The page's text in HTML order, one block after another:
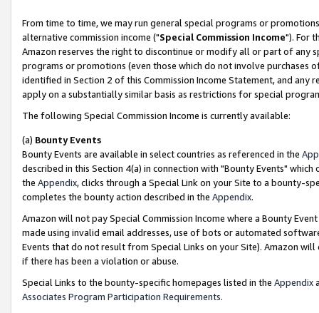
From time to time, we may run general special programs or
alternative commission income ("Special Commission Income"). For
Amazon reserves the right to discontinue or modify all or part of any
programs or promotions (even those which do not involve
identified in Section 2 of this Commission Income Statement, and
apply on a substantially similar basis as restrictions for special
The following Special Commission Income is currently available:
(a) Bounty Events
Bounty Events are available in select countries as referenced in the
described in this Section 4(a) in connection with "Bounty Events"
the Appendix, clicks through a Special Link on your Site to a bounty-
completes the bounty action described in the Appendix.
Amazon will not pay Special Commission Income where a Bounty
made using invalid email addresses, use of bots or automated
Events that do not result from Special Links on your Site). Amazon
if there has been a violation or abuse.
Special Links to the bounty-specific homepages listed in the Appendix
Associates Program Participation Requirements.